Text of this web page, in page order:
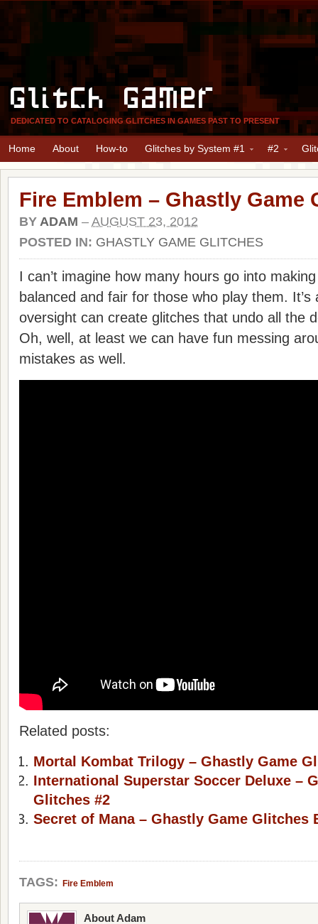
Glitch Gamer
DEDICATED TO CATALOGING GLITCHES IN GAMES PAST TO PRESENT
Home About How-to Glitches by System #1 #2
Fire Emblem – Ghastly Game
BY ADAM – AUGUST 23, 2012
POSTED IN: GHASTLY GAME GLITCHES
I can’t imagine how many hours go into
balanced and fair for those who play them.
oversight can create glitches that undo all the
Oh, well, at least we can have fun messing
mistakes as well.
Related posts:
Mortal Kombat Trilogy – Ghastly Game
International Superstar Soccer Deluxe –
Glitches #2
Secret of Mana – Ghastly Game Glitches
TAGS: Fire Emblem
About Adam